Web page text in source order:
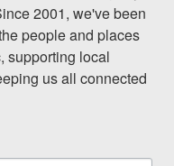
2001, we've been
people and places
supporting local
us all connected